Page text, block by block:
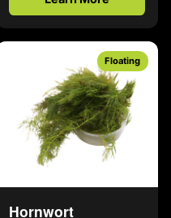
Floating
Hornwort